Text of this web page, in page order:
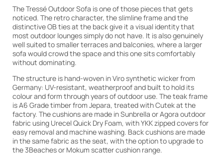
The Tressé Outdoor Sofa is one of those pieces that gets
noticed. The retro character, the slimline frame and the
distinctive OB ties at the back give it a visual identity that
most outdoor lounges simply do not have. It is also genuinely
well suited to smaller terraces and balconies, where a larger
sofa would crowd the space and this one sits comfortably
without dominating.
The structure is hand-woven in Viro synthetic wicker from
Germany: UV-resistant, weatherproof and built to hold its
colour and form through years of outdoor use. The teak frame
is A6 Grade timber from Jepara, treated with Cutek at the
factory. The cushions are made in Sunbrella or Agora outdoor
fabric using Urecel Quick Dry Foam, with YKK zipped covers for
easy removal and machine washing. Back cushions are made
in the same fabric as the seat, with the option to upgrade to
the 3Beaches or Mokum scatter cushion range.